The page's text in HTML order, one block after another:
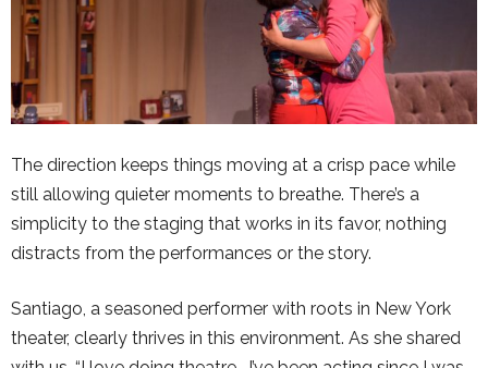
The direction keeps things moving at a crisp pace while
still allowing quieter moments to breathe. There’s a
simplicity to the staging that works in its favor, nothing
distracts from the performances or the story.
Santiago, a seasoned performer with roots in New York
theater, clearly thrives in this environment. As she shared